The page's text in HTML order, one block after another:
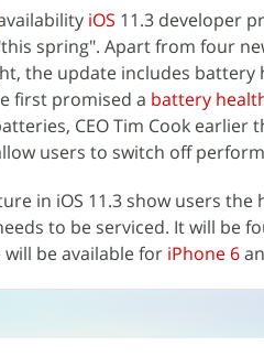
iOS 11.3 developer
spring". Apart from four
the update includes
first promised a battery
CEO Tim Cook earlier
users to switch off
in iOS 11.3 show users
to be serviced. It will be
be available for iPhone 6